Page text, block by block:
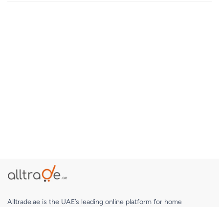
Alltrade.ae is the UAE’s leading online platform for home